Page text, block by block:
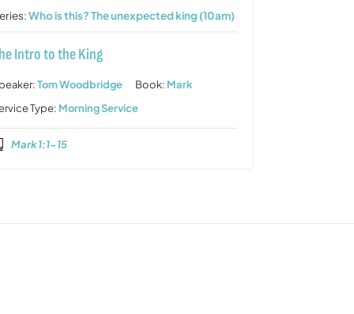
Who is this? The unexpected king (10am)
Intro to the King
Tom Woodbridge Book: Mark
Type: Morning Service
Mark 1:1-15